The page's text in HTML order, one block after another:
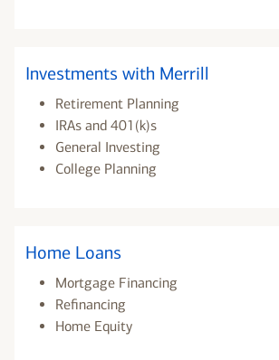
Investments with Merrill
Retirement Planning
IRAs and 401(k)s
General Investing
College Planning
Home Loans
Mortgage Financing
Refinancing
Home Equity